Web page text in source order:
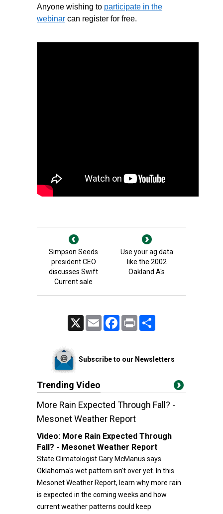
Anyone wishing to participate in the
webinar can register for free.
Simpson Seeds
president CEO
discusses Swift
Current sale
Use your ag data
like the 2002
Oakland A's
Email FacebookPrint
Subscribe to our Newsletters
Trending Video
More Rain Expected Through Fall? -
Mesonet Weather Report
Video: More Rain Expected Through
Fall? - Mesonet Weather Report
State Climatologist Gary McManus says
Oklahoma's wet pattern isn't over yet. In this
Mesonet Weather Report, learn why more rain
is expected in the coming weeks and how
current weather patterns could keep